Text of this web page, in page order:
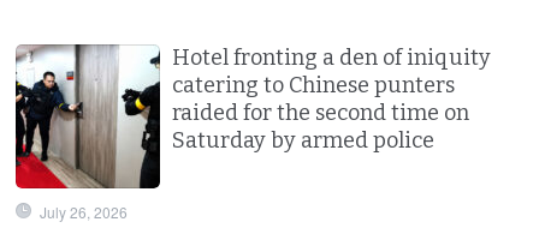
Hotel fronting a den of iniquity
catering to Chinese punters
raided for the second time on
Saturday by armed police
July 26, 2026